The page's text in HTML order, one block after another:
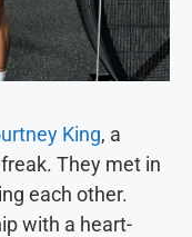
King, a
They met in
each other.
with a heart-